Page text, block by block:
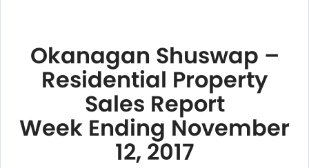
Okanagan Shuswap –
Residential Property
Sales Report
Week Ending November
12, 2017